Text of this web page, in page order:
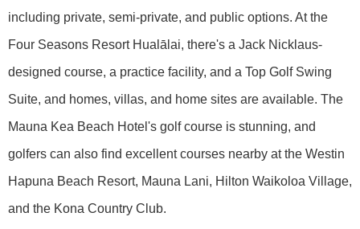
including private, semi-private, and public options. At the
Four Seasons Resort Hualālai, there's a Jack Nicklaus-
designed course, a practice facility, and a Top Golf Swing
Suite, and homes, villas, and home sites are available. The
Mauna Kea Beach Hotel's golf course is stunning, and
golfers can also find excellent courses nearby at the Westin
Hapuna Beach Resort, Mauna Lani, Hilton Waikoloa Village,
and the Kona Country Club.